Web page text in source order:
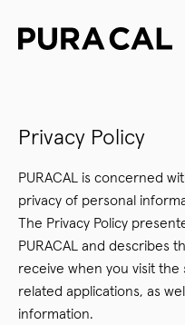
Privacy Policy
PURACAL is concerned
privacy of personal
The Privacy Policy
PURACAL and describes
receive when you visit
related applications, as
information.